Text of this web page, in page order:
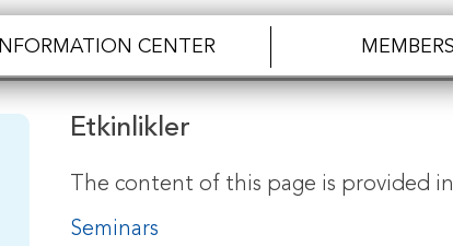
INFORMATION CENTER
Etkinlikler
The content of this page is provided
Seminars